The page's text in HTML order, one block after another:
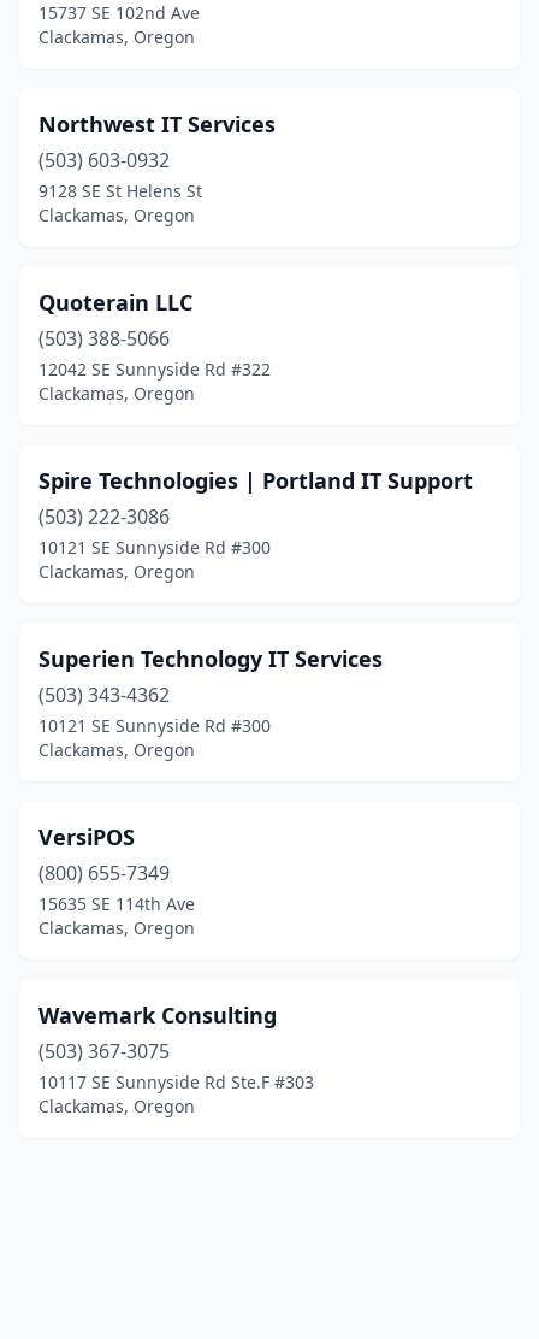
15737 SE 102nd Ave
Clackamas, Oregon
Northwest IT Services
(503) 603-0932
9128 SE St Helens St
Clackamas, Oregon
Quoterain LLC
(503) 388-5066
12042 SE Sunnyside Rd #322
Clackamas, Oregon
Spire Technologies | Portland IT Support
(503) 222-3086
10121 SE Sunnyside Rd #300
Clackamas, Oregon
Superien Technology IT Services
(503) 343-4362
10121 SE Sunnyside Rd #300
Clackamas, Oregon
VersiPOS
(800) 655-7349
15635 SE 114th Ave
Clackamas, Oregon
Wavemark Consulting
(503) 367-3075
10117 SE Sunnyside Rd Ste.F #303
Clackamas, Oregon